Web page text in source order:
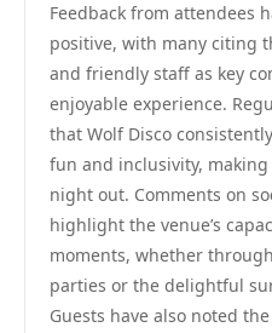
Feedback from attendees
positive, with many citing
and friendly staff as key
enjoyable experience.
that Wolf Disco
fun and inclusivity,
night out. Comments on
highlight the venue’s
moments, whether
parties or the delightful
Guests have also noted